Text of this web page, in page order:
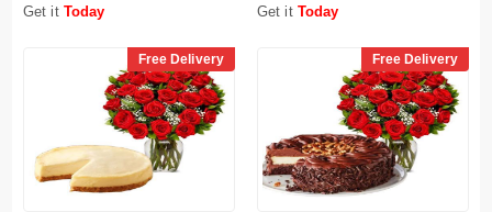
Get it Today Get it Today
Free Delivery Free Delivery